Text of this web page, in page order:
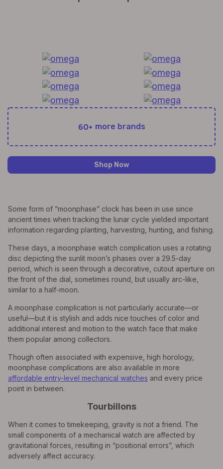
60+ more brands
Shop Now
Some form of “moonphase” clock has been in use since
ancient times when tracking the lunar cycle yielded important
information regarding planting, harvesting, hunting, and fishing.
These days, a moonphase watch complication uses a rotating
disc depicting the sunlit moon’s phases over a 29.5-day
period, which is seen through a decorative, cutout aperture on
the front of the dial, sometimes round, but usually arc-like,
similar to a half-moon.
A moonphase complication is not particularly accurate—or
useful—but it is stylish and adds nice touches of color and
additional interest and motion to the watch face that make
them popular among collectors.
Though often associated with expensive, high horology,
moonphase complications are also available in more
affordable entry-level mechanical watches and every price
point in between.
Tourbillons
When it comes to timekeeping, gravity is not a friend. The
small components of a mechanical watch are affected by
gravitational forces, resulting in “positional errors”, which
adversely affect accuracy.